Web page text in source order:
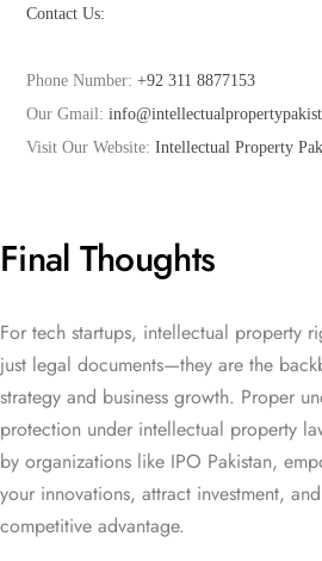
Phone Number: +92 311 8877153
Our Gmail:
Visit Our Website: Intellectual Property
Final Thoughts
For tech startups, intellectual property
just legal documents—they are the
strategy and business growth. Proper
protection under intellectual property
by organizations like IPO Pakistan,
your innovations, attract investment,
competitive advantage.